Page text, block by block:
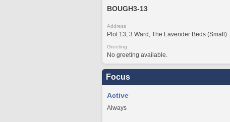
BOUGH3-13
Address
Plot 13, 3 Ward, The Lavender Beds (Small)
Greeting
No greeting available.
Focus
Active
Always